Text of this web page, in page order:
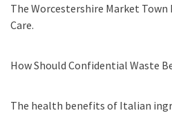
The Worcestershire Market
Care.
How Should Confidential Waste
The health benefits of Italian